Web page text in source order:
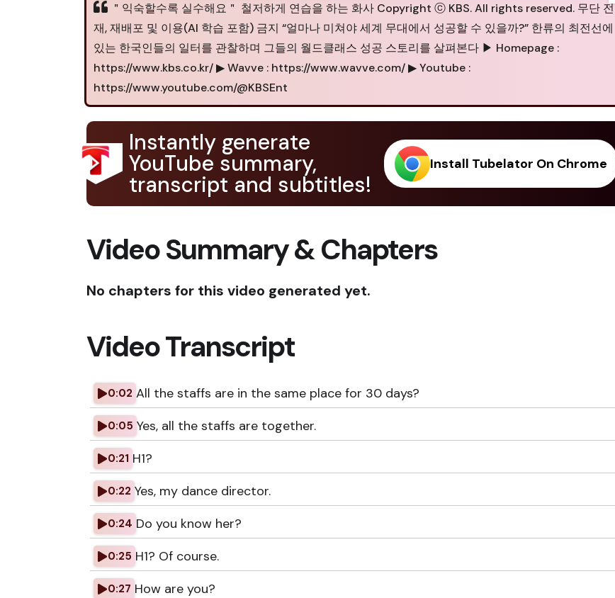
＂익숙할수록 실수해요＂ 철저하게 연습을 하는 화사 Copyright ⓒ KBS. All rights reserved. 무단 전
재, 재배포 및 이용(AI 학습 포함) 금지 “얼마나 미쳐야 세계 무대에서 성공할 수 있을까?” 한류의 최전선에
있는 한국인들의 일터를 관찰하며 그들의 월드클래스 성공 스토리를 살펴본다 ▶ Homepage :
https://www.kbs.co.kr/ ▶ Wavve : https://www.wavve.com/ ▶ Youtube :
https://www.youtube.com/@KBSEnt
Instantly generate
YouTube summary,
transcript and subtitles!
Install Tubelator On Chrome
Video Summary & Chapters
No chapters for this video generated yet.
Video Transcript
0:02 All the staffs are in the same place for 30 days?
0:05 Yes, all the staffs are together.
0:21 H1?
0:22 Yes, my dance director.
0:24 Do you know her?
0:25 H1? Of course.
0:27 How are you?